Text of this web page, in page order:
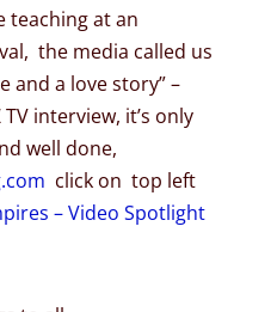
teaching at an
the media called us
and a love story” –
interview, it’s only
well done,
click on top left
– Video Spotlight